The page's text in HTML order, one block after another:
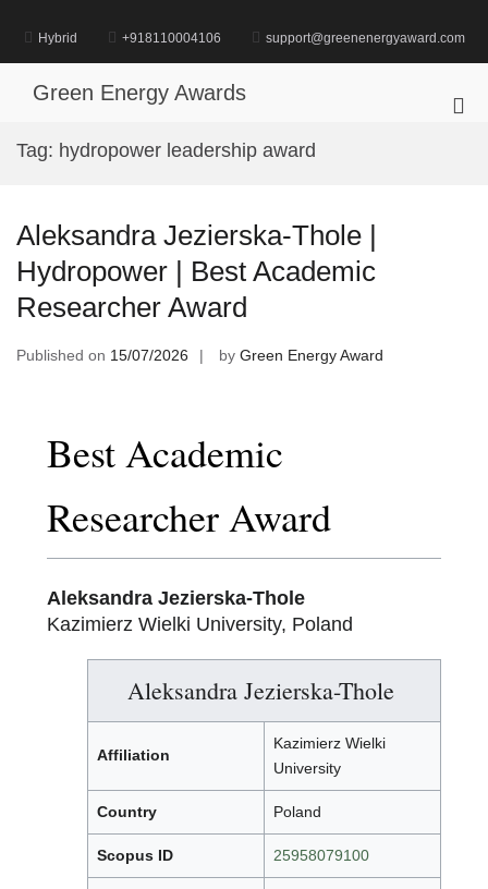
content
Hybrid +918110004106 support@greenenergyaward.com
Green Energy Awards
Tag: hydropower leadership award
Aleksandra Jezierska-Thole |
Hydropower | Best Academic
Researcher Award
Published on 15/07/2026 by Green Energy Award
Best Academic
Researcher Award
Aleksandra Jezierska-Thole
Kazimierz Wielki University, Poland
Aleksandra Jezierska-Thole
Affiliation
Kazimierz Wielki
University
Country Poland
Scopus ID 25958079100